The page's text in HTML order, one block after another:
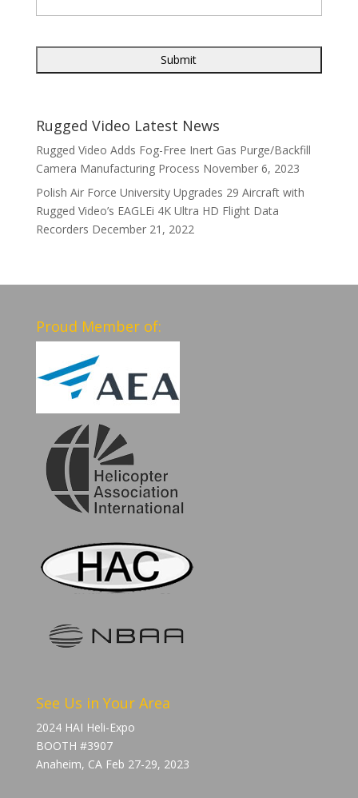
Rugged Video Latest News
Rugged Video Adds Fog-Free Inert Gas Purge/Backfill
Camera Manufacturing Process November 6, 2023
Polish Air Force University Upgrades 29 Aircraft with
Rugged Video’s EAGLEi 4K Ultra HD Flight Data
Recorders December 21, 2022
Proud Member of:
See Us in Your Area
2024 HAI Heli-Expo
BOOTH #3907
Anaheim, CA Feb 27-29, 2023